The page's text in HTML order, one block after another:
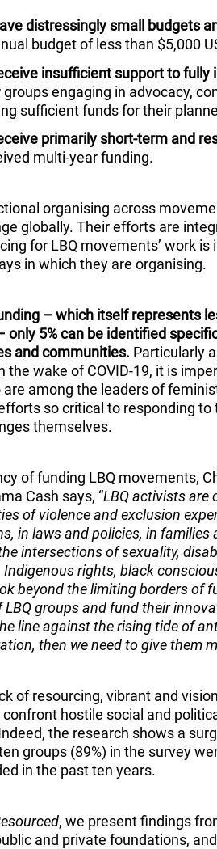
distressingly small budgets
budget of less than $5,000
insufficient support to
engaging in advocacy,
sufficient funds for their
primarily short-term and
multi-year funding.
organising across
globally. Their efforts are
for LBQ movements’ work
in which they are organising.
– which itself represents
5% can be identified
and communities. Particularly
the wake of COVID-19, it is
among the leaders of
so critical to responding
themselves.
of funding LBQ movements,
Cash says, “LBQ activists are
of violence and exclusion
in laws and policies, in families
intersections of sexuality,
rights, black
beyond the limiting borders of
groups and fund their
line against the rising tide of
then we need to give them
of resourcing, vibrant and
hostile social and
the research shows a
groups (89%) in the survey
in the past ten years.
, we present findings
and private foundations,